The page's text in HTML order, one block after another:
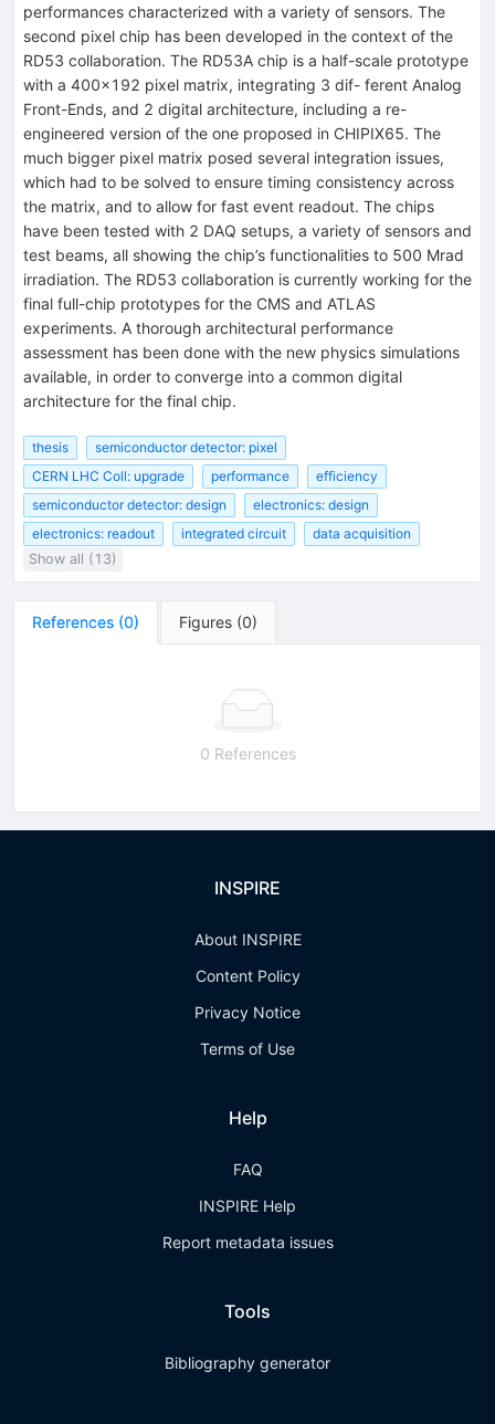
performances characterized with a variety of sensors. The
second pixel chip has been developed in the context of the
RD53 collaboration. The RD53A chip is a half-scale prototype
with a 400×192 pixel matrix, integrating 3 dif- ferent Analog
Front-Ends, and 2 digital architecture, including a re-
engineered version of the one proposed in CHIPIX65. The
much bigger pixel matrix posed several integration issues,
which had to be solved to ensure timing consistency across
the matrix, and to allow for fast event readout. The chips
have been tested with 2 DAQ setups, a variety of sensors and
test beams, all showing the chip’s functionalities to 500 Mrad
irradiation. The RD53 collaboration is currently working for the
final full-chip prototypes for the CMS and ATLAS
experiments. A thorough architectural performance
assessment has been done with the new physics simulations
available, in order to converge into a common digital
architecture for the final chip.
thesis
semiconductor detector: pixel
CERN LHC Coll: upgrade
performance
efficiency
semiconductor detector: design
electronics: design
electronics: readout
integrated circuit
data acquisition
Show all (13)
References (0) Figures (0)
0 References
INSPIRE
About INSPIRE
Content Policy
Privacy Notice
Terms of Use
Help
FAQ
INSPIRE Help
Report metadata issues
Tools
Bibliography generator